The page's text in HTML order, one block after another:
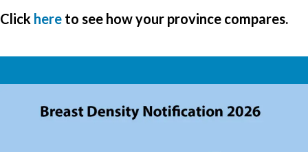
Click here to see how your province compares.